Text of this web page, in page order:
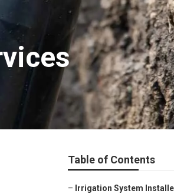
Table of Contents
– Irrigation System